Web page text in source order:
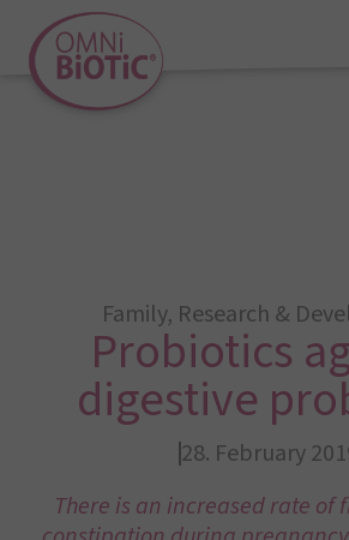
Family, Research &
Probiotics
digestive
28. February
There is an increased rate of